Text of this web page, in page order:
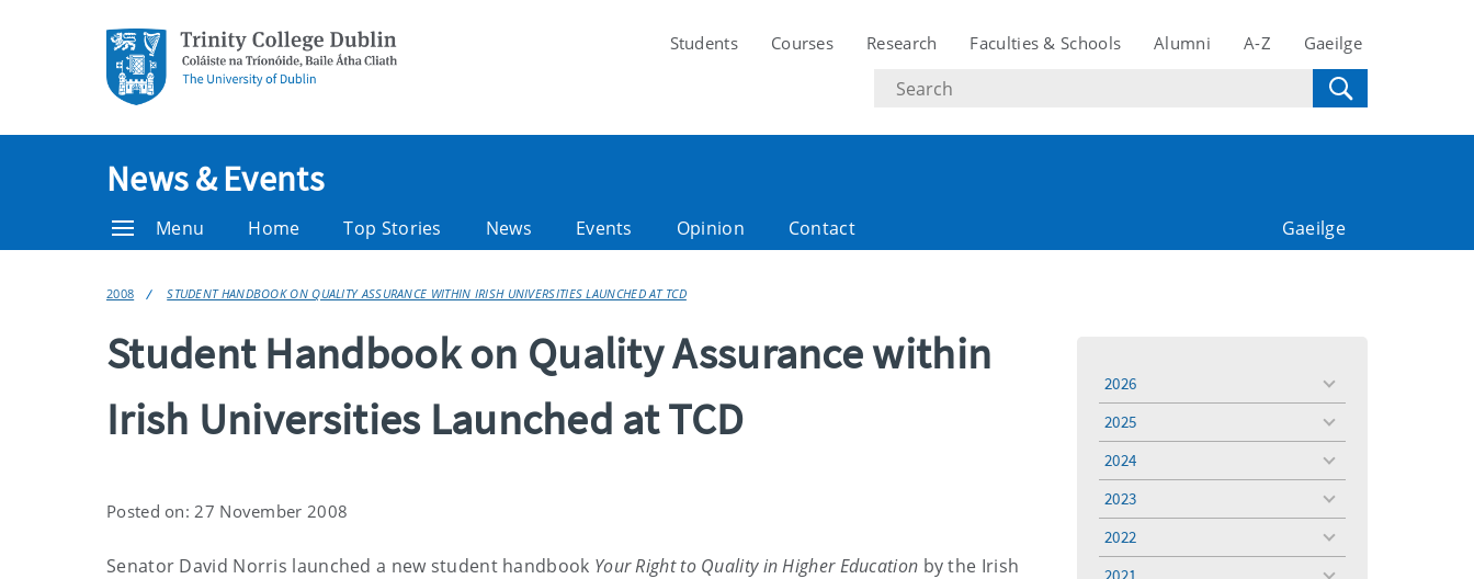
Students Courses Research Faculties & Schools Alumni A-Z Gaeilge
Search
text
News & Events
Menu Home Top Stories News Events Opinion Contact Gaeilge
2008 STUDENT HANDBOOK ON QUALITY ASSURANCE WITHIN IRISH UNIVERSITIES LAUNCHED AT TCD
Student Handbook on Quality Assurance within
Irish Universities Launched at TCD
Posted on: 27 November 2008
Senator David Norris launched a new student handbook Your Right to Quality in Higher Education by the Irish
2026
toggle
2025
toggle
2024
toggle
2023
toggle
2022
toggle